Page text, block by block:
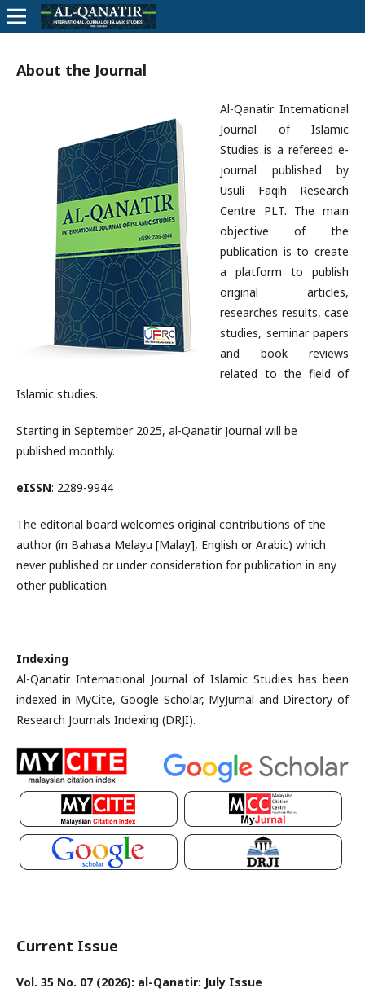
About the Journal
Al-Qanatir International
Journal of Islamic
Studies is a refereed e-
journal published by
Usuli Faqih Research
Centre PLT. The main
objective of the
publication is to create
a platform to publish
original articles,
researches results, case
studies, seminar papers
and book reviews
related to the field of
Islamic studies.
Starting in September 2025, al-Qanatir Journal will be
published monthly.
eISSN: 2289-9944
The editorial board welcomes original contributions of the
author (in Bahasa Melayu [Malay], English or Arabic) which
never published or under consideration for publication in any
other publication.
Indexing
Al-Qanatir International Journal of Islamic Studies has been
indexed in MyCite, Google Scholar, MyJurnal and Directory of
Research Journals Indexing (DRJI).
Current Issue
Vol. 35 No. 07 (2026): al-Qanatir: July Issue